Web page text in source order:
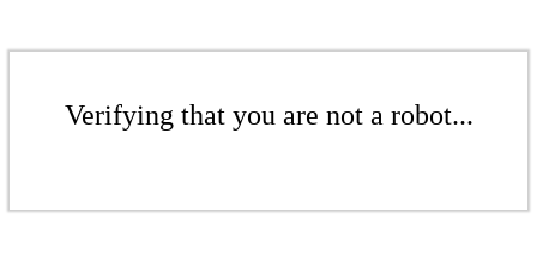
Verifying that you are not a robot...